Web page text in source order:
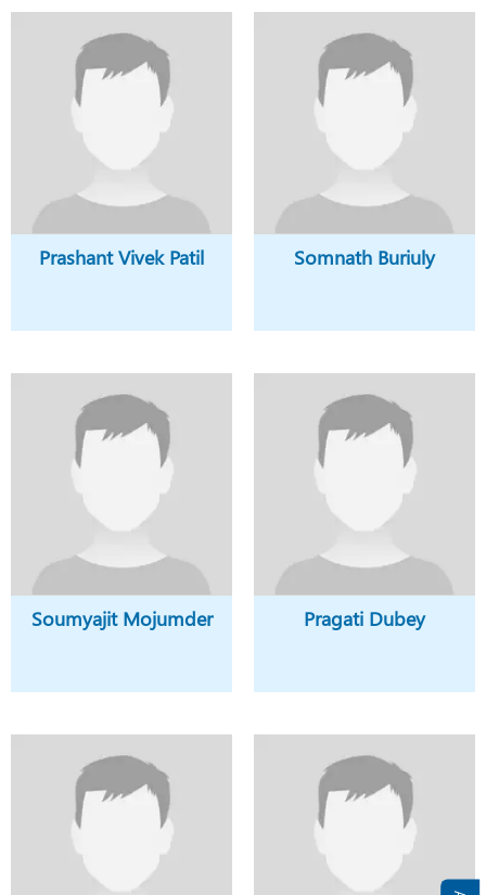
Prashant Vivek Patil Somnath Buriuly
Soumyajit Mojumder Pragati Dubey